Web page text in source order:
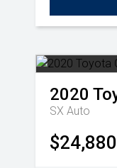
2020
SX Auto
$24,880